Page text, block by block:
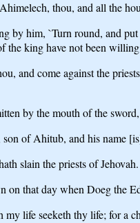
thou, and all the
by him, `Turn round, and
the king have not been
and come against the
by the mouth of the
of Ahitub, and his name
slain the priests of Jehovah.
that day when Doeg the
life seeketh thy life; for a